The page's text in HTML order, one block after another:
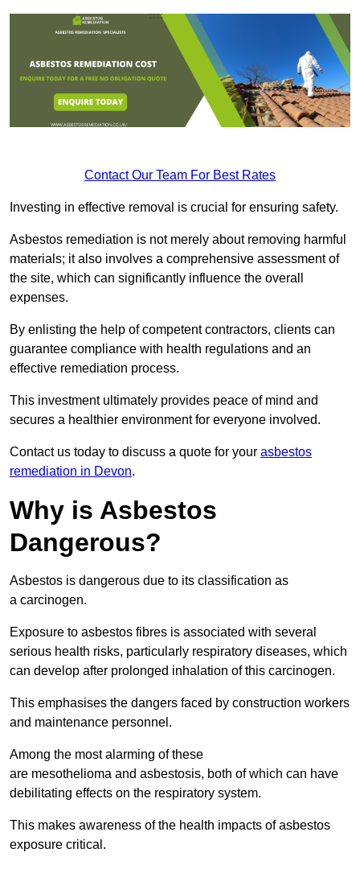
Contact Our Team For Best Rates
Investing in effective removal is crucial for ensuring safety.
Asbestos remediation is not merely about removing harmful
materials; it also involves a comprehensive assessment of
the site, which can significantly influence the overall
expenses.
By enlisting the help of competent contractors, clients can
guarantee compliance with health regulations and an
effective remediation process.
This investment ultimately provides peace of mind and
secures a healthier environment for everyone involved.
Contact us today to discuss a quote for your asbestos
remediation in Devon.
Why is Asbestos
Dangerous?
Asbestos is dangerous due to its classification as
a carcinogen.
Exposure to asbestos fibres is associated with several
serious health risks, particularly respiratory diseases, which
can develop after prolonged inhalation of this carcinogen.
This emphasises the dangers faced by construction workers
and maintenance personnel.
Among the most alarming of these
are mesothelioma and asbestosis, both of which can have
debilitating effects on the respiratory system.
This makes awareness of the health impacts of asbestos
exposure critical.